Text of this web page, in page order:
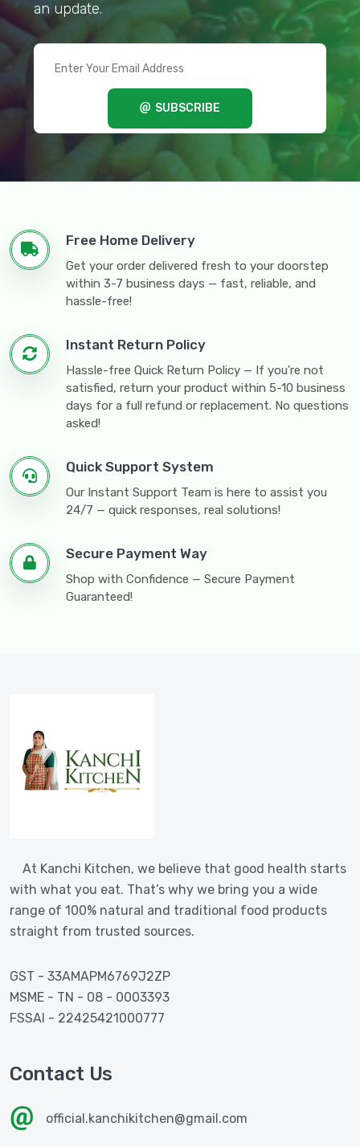
an update.
SUBSCRIBE
Free Home Delivery
Get your order delivered fresh to your doorstep
within 3-7 business days — fast, reliable, and
hassle-free!
Instant Return Policy
Hassle-free Quick Return Policy — If you're not
satisfied, return your product within 5-10 business
days for a full refund or replacement. No questions
asked!
Quick Support System
Our Instant Support Team is here to assist you
24/7 — quick responses, real solutions!
Secure Payment Way
Shop with Confidence — Secure Payment
Guaranteed!
At Kanchi Kitchen, we believe that good health starts
with what you eat. That’s why we bring you a wide
range of 100% natural and traditional food products
straight from trusted sources.
GST - 33AMAPM6769J2ZP
MSME - TN - 08 - 0003393
FSSAI - 22425421000777
Contact Us
official.kanchikitchen@gmail.com